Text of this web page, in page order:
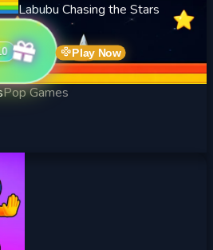
Labubu Chasing the Stars
Play Now
Pop Games